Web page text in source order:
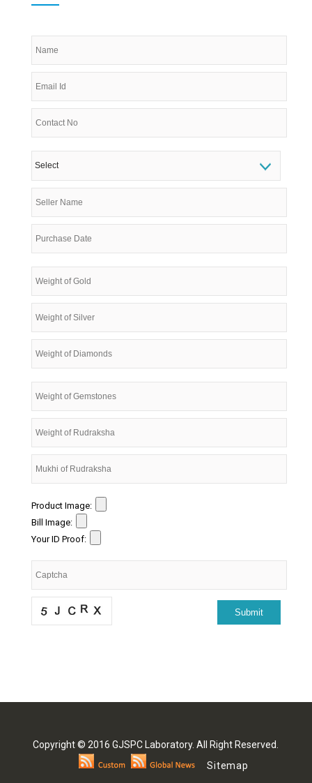
Product Image:
Bill Image:
Your ID Proof:
Copyright © 2016 GJSPC Laboratory. All Right Reserved.
Sitemap